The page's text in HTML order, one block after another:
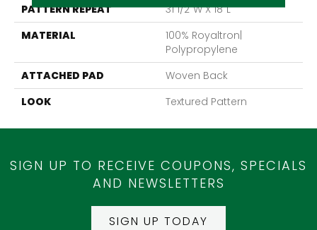
PATTERN REPEAT
31 1/2"W X 18"L
MATERIAL
100% Royaltron|
Polypropylene
ATTACHED PAD
Woven Back
LOOK
Textured Pattern
SIGN UP TO RECEIVE COUPONS, SPECIALS
AND NEWSLETTERS
SIGN UP TODAY